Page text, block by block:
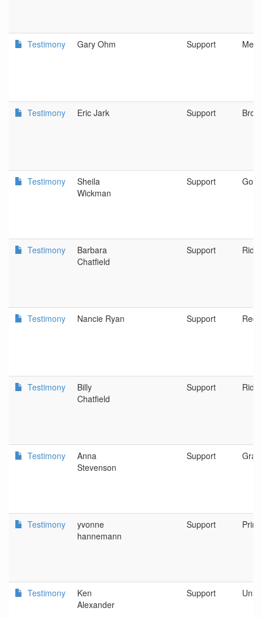
Testimony Gary Ohm Support
Testimony Eric Jark Support
Testimony
Sheila
Wickman
Support Gold
Testimony
Barbara
Chatfield
Support
Testimony Nancie Ryan Support
Testimony
Billy
Chatfield
Support
Testimony
Anna
Stevenson
Support
Testimony
yvonne
hannemann
Support
Testimony
Ken
Alexander
Support Unity